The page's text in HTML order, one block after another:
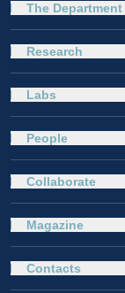
The Department
Research
Labs
People
Collaborate
Magazine
Contacts